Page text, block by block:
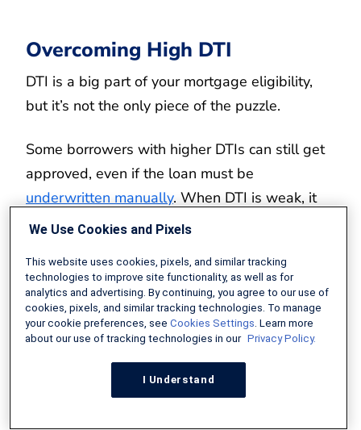
Overcoming High DTI
DTI is a big part of your mortgage eligibility,
but it’s not the only piece of the puzzle.
Some borrowers with higher DTIs can still get
approved, even if the loan must be
underwritten manually. When DTI is weak, it
helps to have other strengths in your loan file.
Residual income can help here. Not every 50
percent DTI looks the same. Someone who
earns $20,000 a month and pays $10,000
toward debt has a DTI of 50 percent, which is
higher than ideal. But they also have $10,000
a month left over for living expenses.
We Use Cookies and Pixels
This website uses cookies, pixels, and similar tracking
technologies to improve site functionality, as well as for
analytics and advertising. By continuing, you agree to our use of
cookies, pixels, and similar tracking technologies. To manage
your cookie preferences, see Cookies Settings. Learn more
about our use of tracking technologies in our Privacy Policy.
I Understand